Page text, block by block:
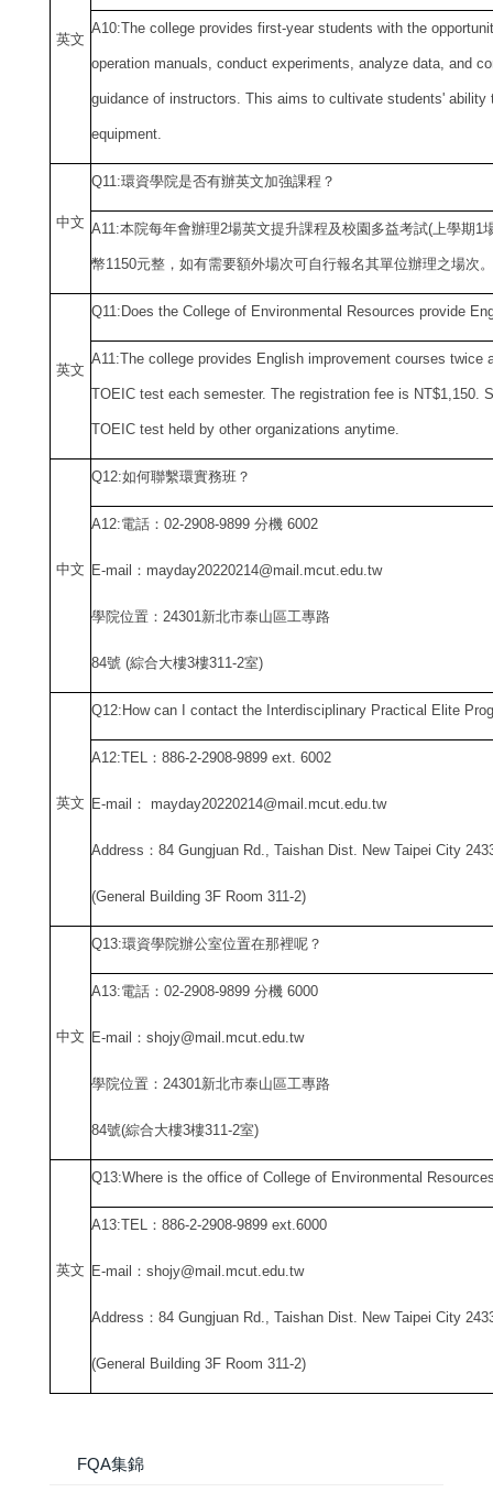
英文
A10:The college provides first-year students with the
operation manuals, conduct experiments, analyze data, and
guidance of instructors. This aims to cultivate students' ability
equipment.
中文
Q11:環資學院是否有辦英文加強課程？
A11:本院每年會辦理2場英文提升課程及校園多益考試(上學期1
幣1150元整，如有需要額外場次可自行報名其單位辦理之場次
英文
Q11:Does the College of Environmental Resources provide
A11:The college provides English improvement courses twice
TOEIC test each semester. The registration fee is NT$1,150.
TOEIC test held by other organizations anytime.
中文
Q12:如何聯繫環實務班？
A12:電話：02-2908-9899 分機 6002
E-mail ：mayday20220214@mail.mcut.edu.tw
學院位置：24301新北市泰山區工專路
84號 (綜合大樓3樓311-2室)
英文
Q12:How can I contact the Interdisciplinary Practical Elite
A12:TEL ：886-2-2908-9899 ext. 6002
E-mail ： mayday20220214@mail.mcut.edu.tw
Address ：84 Gungjuan Rd., Taishan Dist. New Taipei City
(General Building 3F Room 311-2)
中文
Q13:環資學院辦公室位置在那裡呢？
A13:電話：02-2908-9899 分機 6000
E-mail ：shojy@mail.mcut.edu.tw
學院位置：24301新北市泰山區工專路
84號(綜合大樓3樓311-2室)
英文
Q13:Where is the office of College of Environmental
A13:TEL ：886-2-2908-9899 ext.6000
E-mail ：shojy@mail.mcut.edu.tw
Address ：84 Gungjuan Rd., Taishan Dist. New Taipei City
(General Building 3F Room 311-2)
FQA集錦